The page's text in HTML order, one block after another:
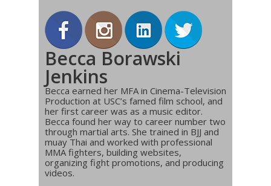
Becca Borawski
Jenkins
Becca earned her MFA in Cinema-Television
Production at USC’s famed film school, and
her first career was as a music editor.
Becca found her way to career number two
through martial arts. She trained in BJJ and
muay Thai and worked with professional
MMA fighters, building websites,
organizing fight promotions, and producing
videos.